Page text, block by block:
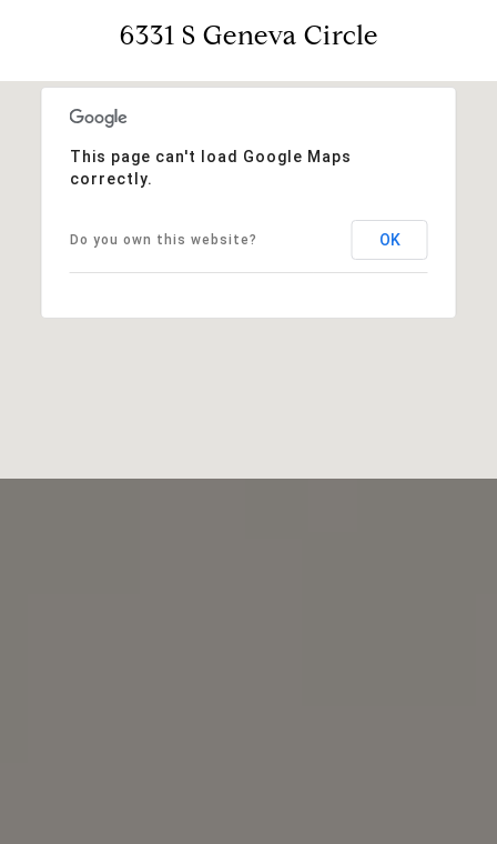
6331 S Geneva Circle
This page can't load Google Maps
correctly.
Do you own this website? OK